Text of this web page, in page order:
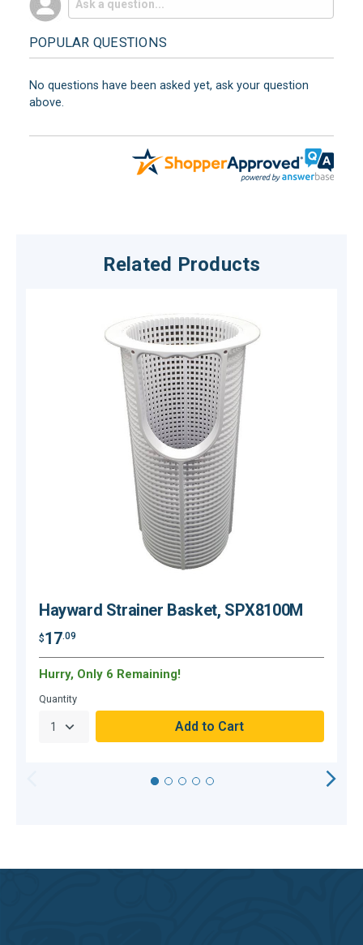
POPULAR QUESTIONS
No questions have been asked yet, ask your question
above.
Related Products
Hayward Strainer Basket, SPX8100M
$17.09
Hurry, Only 6 Remaining!
Quantity